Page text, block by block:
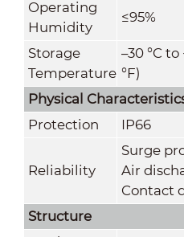
Operating
Humidity
≤95%
Storage
Temperature
–30 °C to
°F)
Physical
Protection
IP66
Reliability
Surge
Air
Contact
Structure